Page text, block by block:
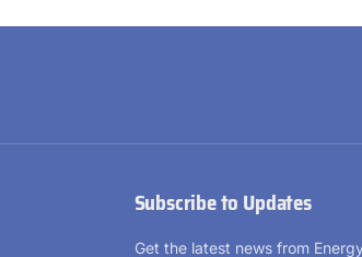
Subscribe to Updates
Get the latest news from